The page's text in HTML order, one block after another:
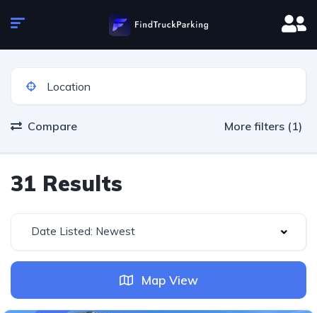
Compare More filters (1)
31 Results
Date Listed: Newest
Map View